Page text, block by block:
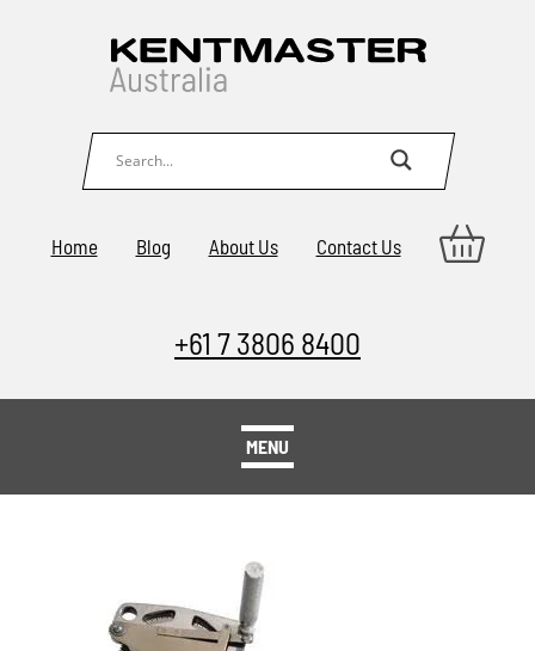
Home Blog About Us Contact Us
+61 7 3806 8400
MENU